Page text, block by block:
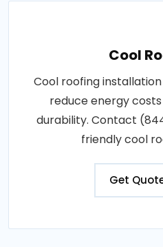
Cool
Cool roofing
reduce energy
durability. Contact
friendly cool
Get